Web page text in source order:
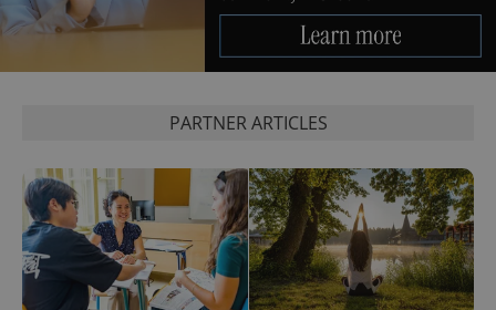
PARTNER ARTICLES
Analytics to
persist